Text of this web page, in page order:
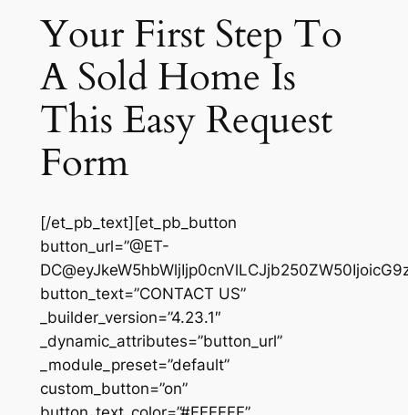
Your First Step To
A Sold Home Is
This Easy Request
Form
[/et_pb_text][et_pb_button
button_url=”@ET-
button_text=”CONTACT US”
_builder_version=”4.23.1″
_dynamic_attributes=”button_url”
_module_preset=”default”
custom_button=”on”